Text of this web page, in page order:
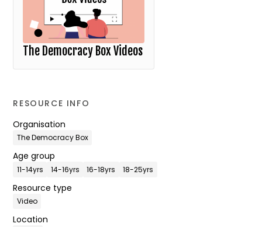
The Democracy Box Videos
RESOURCE INFO
Organisation
The Democracy Box
Age group
11-14yrs 14-16yrs 16-18yrs 18-25yrs
Resource type
Video
Location